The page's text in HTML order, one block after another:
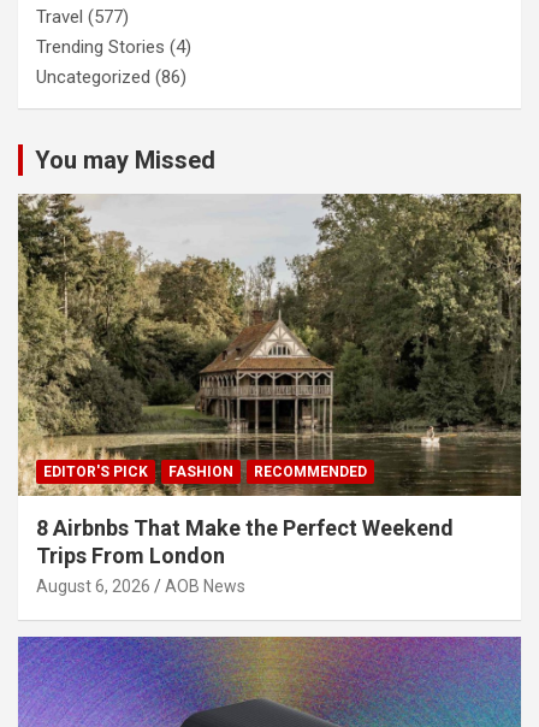
Travel (577)
Trending Stories (4)
Uncategorized (86)
You may Missed
EDITOR'S PICK FASHION RECOMMENDED
8 Airbnbs That Make the Perfect Weekend
Trips From London
August 6, 2026 AOB News